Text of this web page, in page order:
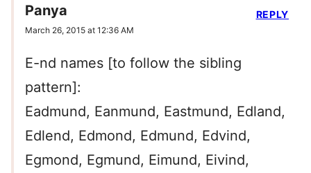
Panya
March 26, 2015 at 12:36 AM
E-nd names [to follow the sibling
pattern]:
Eadmund, Eanmund, Eastmund, Edland,
Edlend, Edmond, Edmund, Edvind,
Egmond, Egmund, Eimund, Eivind,
REPLY